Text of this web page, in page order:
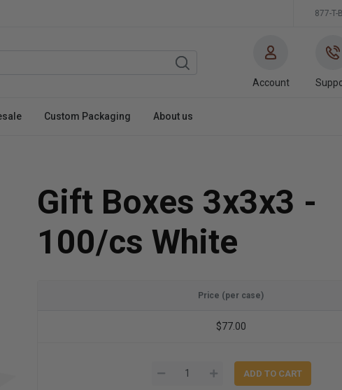
877-T-
Account
Custom Packaging About us
Gift Boxes 3x3x3 -
100/cs White
Price (per case)
$77.00